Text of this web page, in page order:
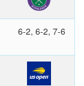
6-2, 6-2, 7-6